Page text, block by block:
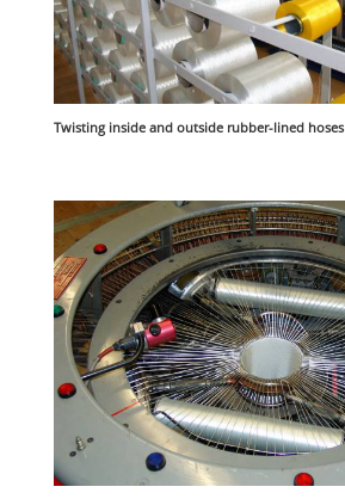
Twisting inside and outside rubber-lined hoses